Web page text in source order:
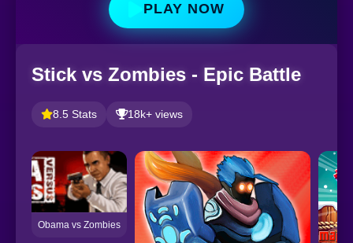
PLAY NOW
Stick vs Zombies - Epic Battle
8.5 Stats 18k+ views
Obama vs Zombies